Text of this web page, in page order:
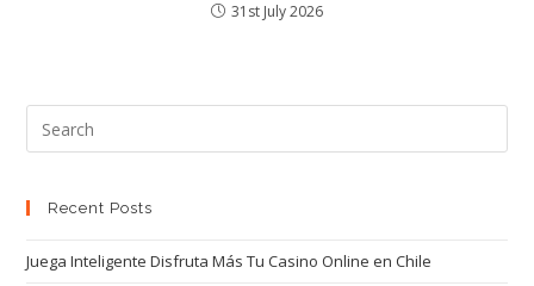
31st July 2026
Recent Posts
Juega Inteligente Disfruta Más Tu Casino Online en Chile